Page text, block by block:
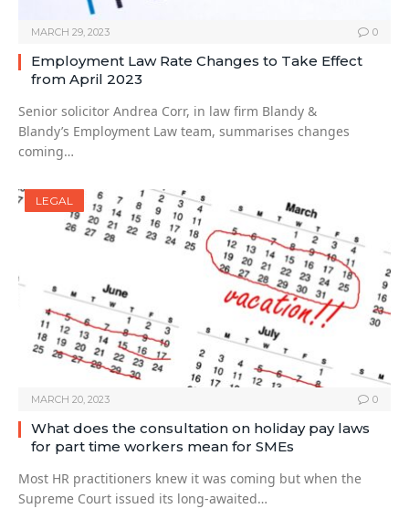
MARCH 29, 2023 0
Employment Law Rate Changes to Take Effect
from April 2023
Senior solicitor Andrea Corr, in law firm Blandy &
Blandy’s Employment Law team, summarises changes
coming…
LEGAL
MARCH 20, 2023 0
What does the consultation on holiday pay laws
for part time workers mean for SMEs
Most HR practitioners knew it was coming but when the
Supreme Court issued its long-awaited…